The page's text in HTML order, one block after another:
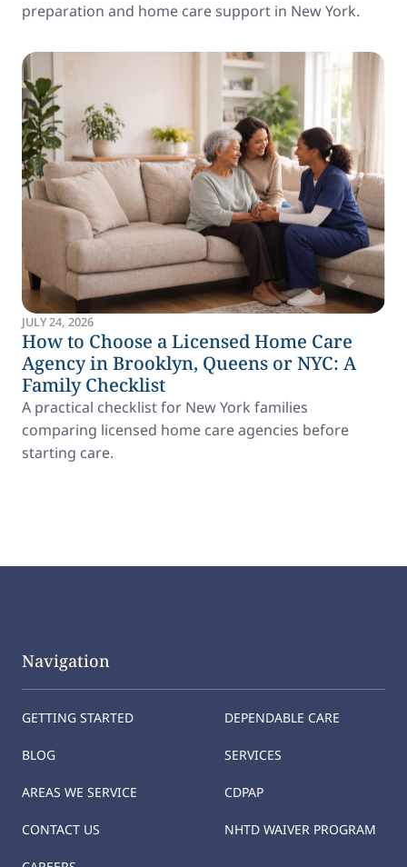
preparation and home care support in New York.
JULY 24, 2026
How to Choose a Licensed Home Care
Agency in Brooklyn, Queens or NYC: A
Family Checklist
A practical checklist for New York families
comparing licensed home care agencies before
starting care.
Navigation
GETTING STARTED
BLOG
AREAS WE SERVICE
CONTACT US
DEPENDABLE CARE
SERVICES
CDPAP
NHTD WAIVER PROGRAM